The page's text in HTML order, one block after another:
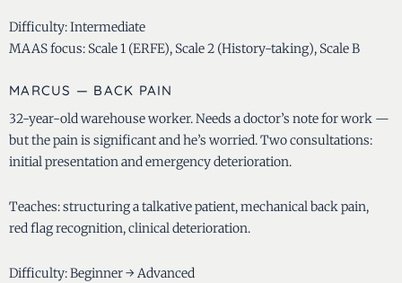
Difficulty: Intermediate
MAAS focus: Scale 1 (ERFE), Scale 2 (History-taking), Scale B
MARCUS — BACK PAIN
32-year-old warehouse worker. Needs a doctor’s note for work —
but the pain is significant and he’s worried. Two consultations:
initial presentation and emergency deterioration.
Teaches: structuring a talkative patient, mechanical back pain,
red flag recognition, clinical deterioration.
Difficulty: Beginner → Advanced